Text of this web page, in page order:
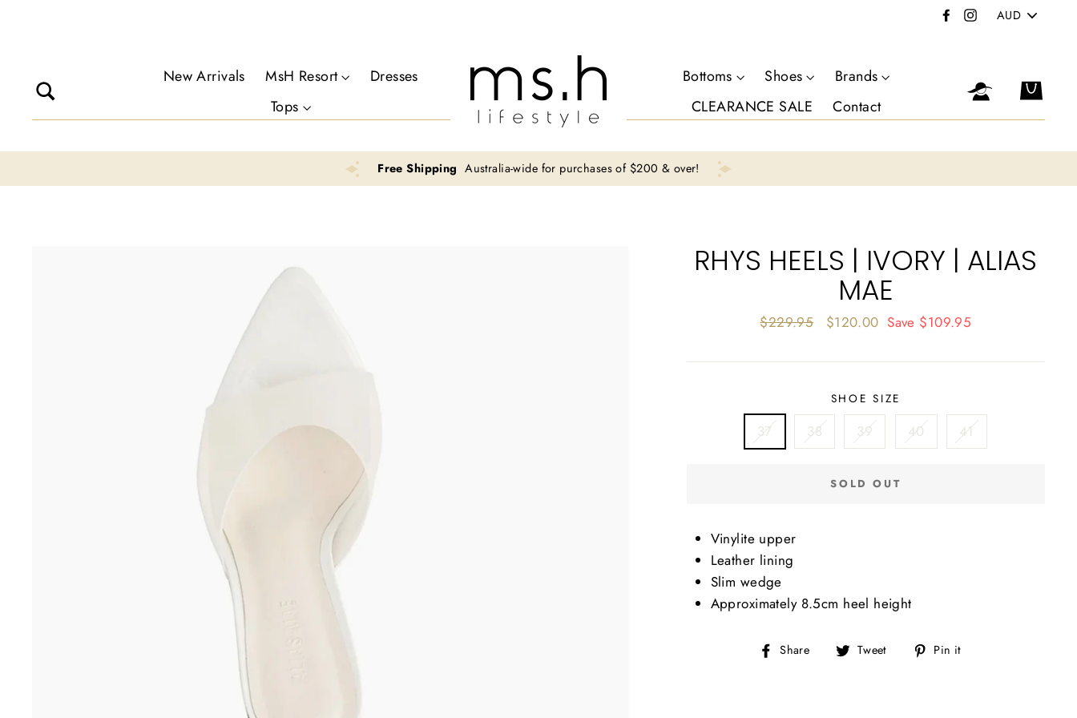
FacebookInstagram
A
New Arrivals MsH Resort
Dresses
Tops
Bottoms Shoes
Brands
CLEARANCE SALE
Contact
Log in
Free Shipping Australia-wide for purchases of $200 & over!
RHYS HEELS | IVORY | ALIAS
MAE
Regular
$229.95
Sale
$120.00 Save $109.95
SHOE SIZE
37 38 39 40 41
SOLD OUT
Vinylite upper
Leather lining
Slim wedge
Approximately 8.5cm heel height
Share
Share Tweet
Tweet Pin it